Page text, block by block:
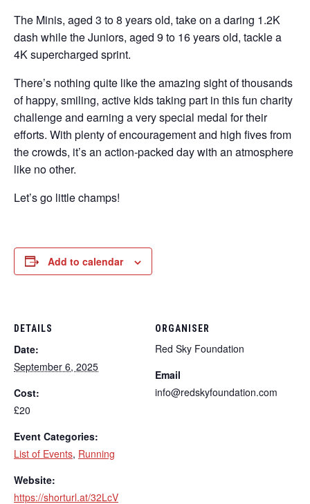
The Minis, aged 3 to 8 years old, take on a daring 1.2K
dash while the Juniors, aged 9 to 16 years old, tackle a
4K supercharged sprint.
There’s nothing quite like the amazing sight of thousands
of happy, smiling, active kids taking part in this fun charity
challenge and earning a very special medal for their
efforts. With plenty of encouragement and high fives from
the crowds, it’s an action-packed day with an atmosphere
like no other.
Let’s go little champs!
Add to calendar
DETAILS
Date:
September 6, 2025
Cost:
£20
Event Categories:
List of Events, Running
Website:
https://shorturl.at/32LcV
ORGANISER
Red Sky Foundation
Email
info@redskyfoundation.com